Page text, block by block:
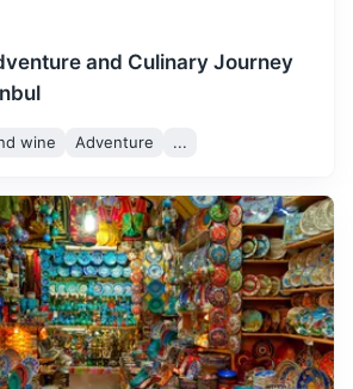
archaeological museum and historic
and Culinary Journey
wine Adventure ...